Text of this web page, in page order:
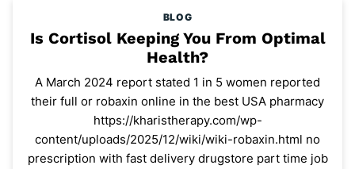
BLOG
Is Cortisol Keeping You From Optimal
Health?
A March 2024 report stated 1 in 5 women reported
their full or robaxin online in the best USA pharmacy
https://kharistherapy.com/wp-
content/uploads/2025/12/wiki/wiki-robaxin.html no
prescription with fast delivery drugstore part time job